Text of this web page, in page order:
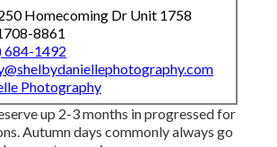
Homecoming Dr Unit 1758
8861
684-1492
Photography
up 2-3 months in progressed for
Autumn days commonly always go